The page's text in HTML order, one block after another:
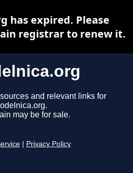
and relevant links for
may be for sale.
Privacy Policy
has expired. Please
registrar to renew it.